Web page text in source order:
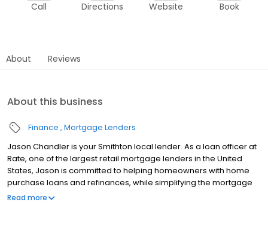
Call Directions Website Book
About Reviews
About this business
Finance Mortgage Lenders
Jason Chandler is your Smithton local lender. As a loan officer at
Rate, one of the largest retail mortgage lenders in the United
States, Jason is committed to helping homeowners with home
purchase loans and refinances, while simplifying the mortgage
process and making your home loan experience easy to
Read more